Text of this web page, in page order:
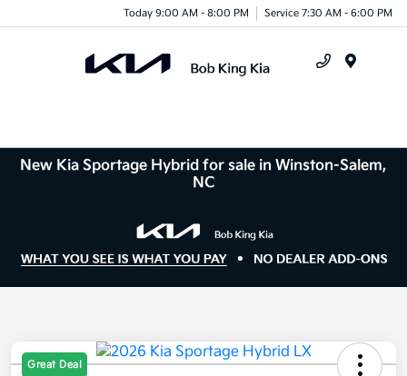
Today 9:00 AM - 8:00 PM Service 7:30 AM - 6:00 PM
New Kia Sportage Hybrid for sale in Winston-Salem,
NC
Great Deal